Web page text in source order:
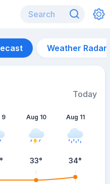
Weather Radar
Today
9
°
Aug 10
33°
Aug 11
34°